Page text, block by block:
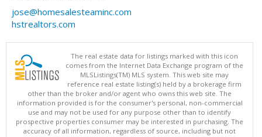
jose@homesalesteaminc.com
hstrealtors.com
The real estate data for listings marked with this icon
comes from the Internet Data Exchange program of the
MLSListings(TM) MLS system. This web site may
reference real estate listing(s) held by a brokerage firm
other than the broker and/or agent who owns this web site. The
information provided is for the consumer's personal, non-commercial
use and may not be used for any purpose other than to identify
prospective properties consumer may be interested in purchasing. The
accuracy of all information, regardless of source, including but not